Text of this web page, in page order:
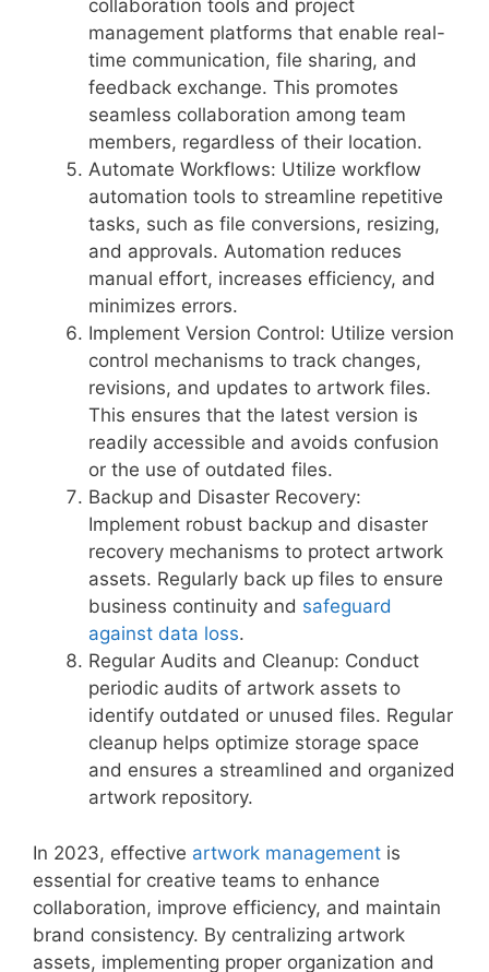
collaboration tools and project
management platforms that enable real-
time communication, file sharing, and
feedback exchange. This promotes
seamless collaboration among team
members, regardless of their location.
Automate Workflows: Utilize workflow
automation tools to streamline repetitive
tasks, such as file conversions, resizing,
and approvals. Automation reduces
manual effort, increases efficiency, and
minimizes errors.
Implement Version Control: Utilize version
control mechanisms to track changes,
revisions, and updates to artwork files.
This ensures that the latest version is
readily accessible and avoids confusion
or the use of outdated files.
Backup and Disaster Recovery:
Implement robust backup and disaster
recovery mechanisms to protect artwork
assets. Regularly back up files to ensure
business continuity and safeguard
against data loss.
Regular Audits and Cleanup: Conduct
periodic audits of artwork assets to
identify outdated or unused files. Regular
cleanup helps optimize storage space
and ensures a streamlined and organized
artwork repository.
In 2023, effective artwork management is
essential for creative teams to enhance
collaboration, improve efficiency, and maintain
brand consistency. By centralizing artwork
assets, implementing proper organization and